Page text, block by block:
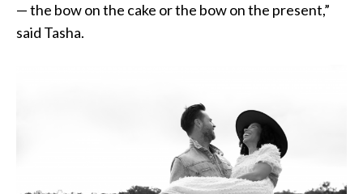
— the bow on the cake or the bow on the present,”
said Tasha.